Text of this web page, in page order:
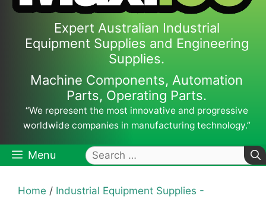
Expert Australian Industrial
Equipment Supplies and Engineering
Supplies.
Machine Components, Automation
Parts, Operating Parts.
“We represent the most innovative and progressive
worldwide companies in manufacturing technology.”
Menu
Search
for:
Home / Industrial Equipment Supplies -